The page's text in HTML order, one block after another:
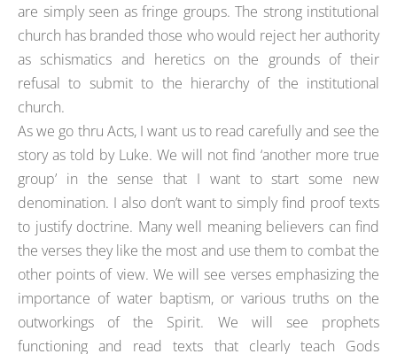
are simply seen as fringe groups. The strong institutional
church has branded those who would reject her authority
as schismatics and heretics on the grounds of their
refusal to submit to the hierarchy of the institutional
church.
As we go thru Acts, I want us to read carefully and see the
story as told by Luke. We will not find ‘another more true
group’ in the sense that I want to start some new
denomination. I also don’t want to simply find proof texts
to justify doctrine. Many well meaning believers can find
the verses they like the most and use them to combat the
other points of view. We will see verses emphasizing the
importance of water baptism, or various truths on the
outworkings of the Spirit. We will see prophets
functioning and read texts that clearly teach Gods